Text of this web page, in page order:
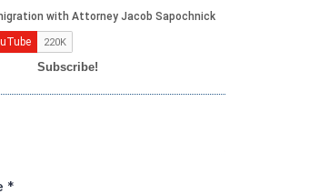
Subscribe!